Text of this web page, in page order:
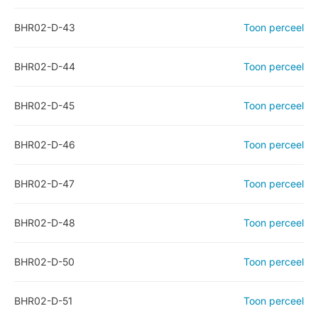
BHR02-D-43 Toon perceel
BHR02-D-44 Toon perceel
BHR02-D-45 Toon perceel
BHR02-D-46 Toon perceel
BHR02-D-47 Toon perceel
BHR02-D-48 Toon perceel
BHR02-D-50 Toon perceel
BHR02-D-51 Toon perceel